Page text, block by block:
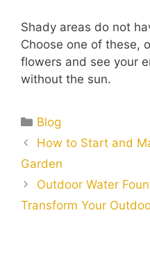
Shady areas do not
Choose one of these,
flowers and see your
without the sun.
Blog
How to Start and
Garden
Outdoor Water
Transform Your